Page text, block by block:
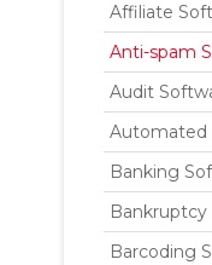
Affiliate
Anti-spam
Audit
Automated
Banking
Bankruptcy
Barcoding